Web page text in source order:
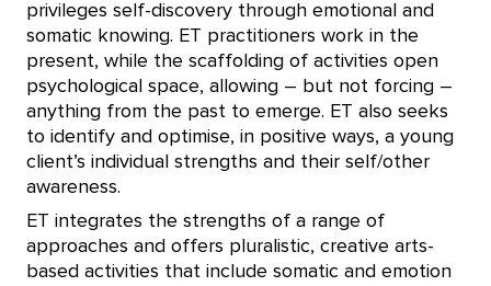
privileges self-discovery through emotional and
somatic knowing. ET practitioners work in the
present, while the scaffolding of activities open
psychological space, allowing – but not forcing –
anything from the past to emerge. ET also seeks
to identify and optimise, in positive ways, a young
client’s individual strengths and their self/other
awareness.
ET integrates the strengths of a range of
approaches and offers pluralistic, creative arts-
based activities that include somatic and emotion